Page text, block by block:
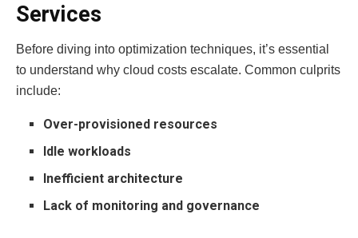
Services
Before diving into optimization techniques, it’s essential
to understand why cloud costs escalate. Common culprits
include:
Over-provisioned resources
Idle workloads
Inefficient architecture
Lack of monitoring and governance